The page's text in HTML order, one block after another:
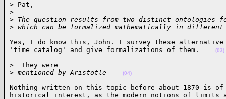
> Pat,
>
> The question results from two distinct ontologies
> which can be formalized mathematically in
Yes, I do know this, John. I survey these
'time catalog' and give formalizations of them.
(03)
>  They were
> mentioned by Aristotle (04)
Nothing written on this topic before about 1870 is
historical interest, as the modern notions of limits